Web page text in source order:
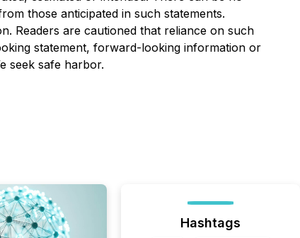
those anticipated in such statements.
Readers are cautioned that reliance on such
statement, forward-looking information or
seek safe harbor.
Hashtags